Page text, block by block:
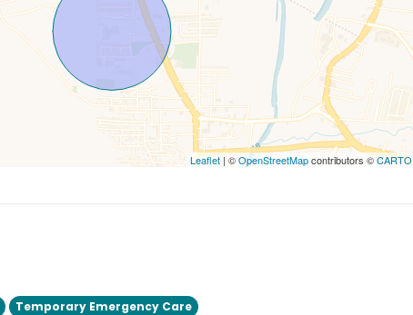
Leaflet| ©OpenStreetMapcontributors ©CARTO
Temporary Emergency Care